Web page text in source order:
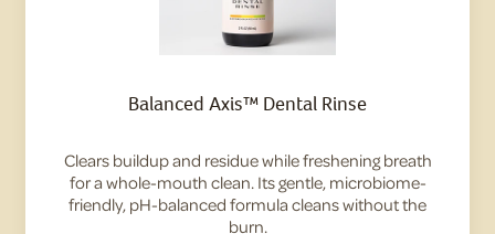
Balanced Axis™ Dental Rinse
Clears buildup and residue while freshening breath
for a whole-mouth clean. Its gentle, microbiome-
friendly, pH-balanced formula cleans without the
burn.